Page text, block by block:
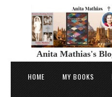
Anita Mathias's
HOME MY BOOKS